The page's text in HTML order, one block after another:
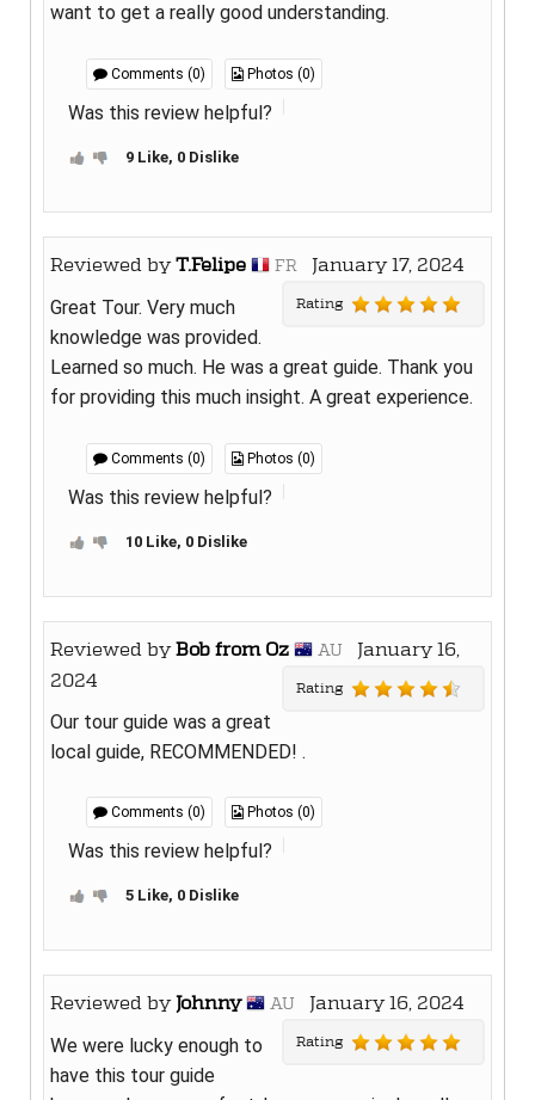
want to get a really good understanding.
Comments (0) Photos (0)
Was this review helpful?
9 Like, 0 Dislike
Reviewed byT.Felipe FR January 17, 2024
Rating
Great Tour. Very much
knowledge was provided.
Learned so much. He was a great guide. Thank you
for providing this much insight. A great experience.
Comments (0) Photos (0)
Was this review helpful?
10 Like, 0 Dislike
Reviewed byBob from Oz AU January 16,
2024
Rating
Our tour guide was a great
local guide, RECOMMENDED! .
Comments (0) Photos (0)
Was this review helpful?
5 Like, 0 Dislike
Reviewed byJohnny AU January 16, 2024
Rating
We were lucky enough to
have this tour guide